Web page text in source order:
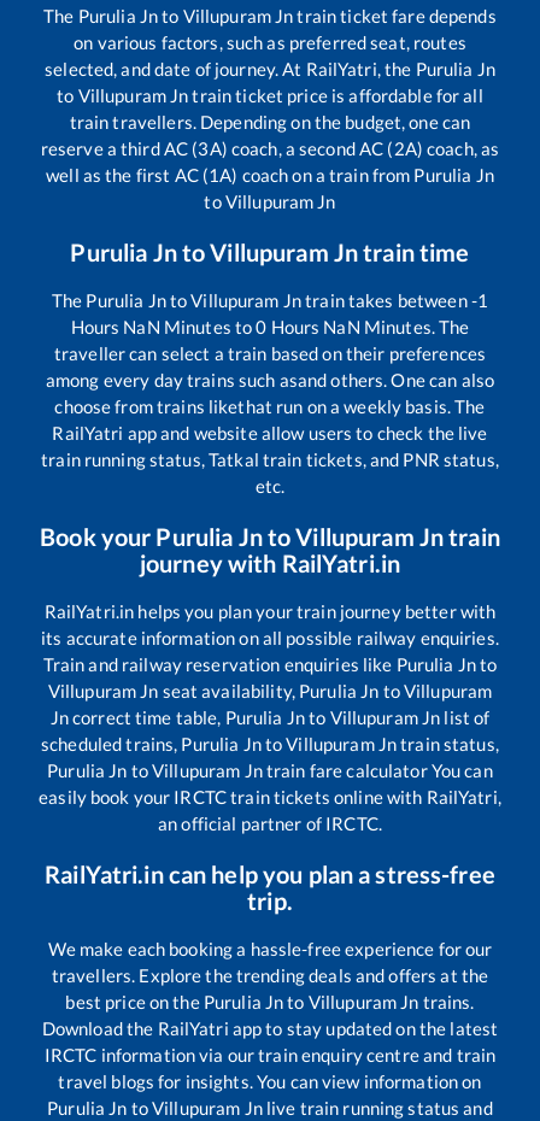
The Purulia Jnto Villupuram Jntrain ticket fare depends
on various factors, such as preferred seat, routes
selected, and date of journey. At RailYatri, the Purulia Jn
to Villupuram Jntrain ticket price is affordable for all
train travellers. Depending on the budget, one can
reserve a third AC (3A) coach, a second AC (2A) coach, as
well as the first AC (1A) coach on a train from Purulia Jn
toVillupuram Jn
Purulia JntoVillupuram Jntrain time
The Purulia JntoVillupuram Jntrain takes between-1
Hours NaN Minutes to0 Hours NaN Minutes. The
traveller can select a train based on their preferences
among every day trains such asand others. One can also
choose from trains likethat run on a weekly basis. The
RailYatri app and website allow users to check the live
train running status, Tatkal train tickets, and PNR status,
etc.
Book your Purulia JntoVillupuram Jntrain
journey with RailYatri.in
RailYatri.in helps you plan your train journey better with
its accurate information on all possible railway enquiries.
Train and railway reservation enquiries like Purulia Jnto
Villupuram Jn seat availability, Purulia Jn toVillupuram
Jncorrect time table, Purulia Jnto Villupuram Jn list of
scheduled trains, Purulia JntoVillupuram Jntrain status,
Purulia Jn toVillupuram Jntrain fare calculator You can
easily book your IRCTC train tickets online with RailYatri,
an official partner of IRCTC.
RailYatri.in can help you plan a stress-free
trip.
We make each booking a hassle-free experience for our
travellers. Explore the trending deals and offers at the
best price on the Purulia Jnto Villupuram Jn trains.
Download the RailYatri app to stay updated on the latest
IRCTC information via our train enquiry centre and train
travel blogs for insights. You can view information on
Purulia Jn toVillupuram Jnlive train running status and